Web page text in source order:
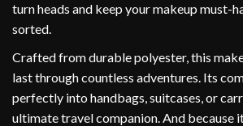
turn heads and keep your makeup must-
sorted.
Crafted from durable polyester, this
last through countless adventures. Its
perfectly into handbags, suitcases, or
ultimate travel companion. And because